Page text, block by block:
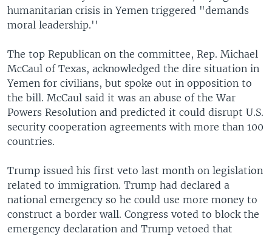
humanitarian crisis in Yemen triggered "demands
moral leadership.''
The top Republican on the committee, Rep. Michael
McCaul of Texas, acknowledged the dire situation in
Yemen for civilians, but spoke out in opposition to
the bill. McCaul said it was an abuse of the War
Powers Resolution and predicted it could disrupt U.S.
security cooperation agreements with more than 100
countries.
Trump issued his first veto last month on legislation
related to immigration. Trump had declared a
national emergency so he could use more money to
construct a border wall. Congress voted to block the
emergency declaration and Trump vetoed that